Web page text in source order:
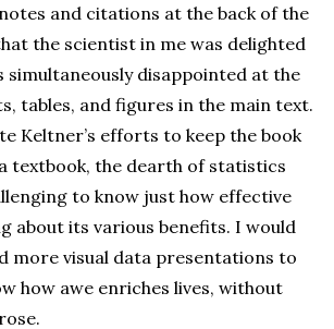
and citations at the back of the
the scientist in me was delighted
simultaneously disappointed at the
tables, and figures in the main text.
Keltner’s efforts to keep the book
textbook, the dearth of statistics
to know just how effective
about its various benefits. I would
more visual data presentations to
how awe enriches lives, without